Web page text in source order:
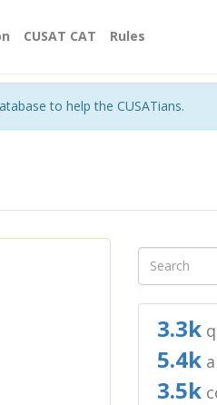
CUSAT CAT Rules
to help the CUSATians.
3.3k
5.4k
3.5k